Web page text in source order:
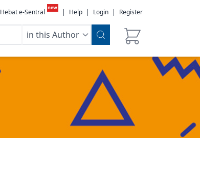
Hebat e-Sentral
new
| Help | Login | Register
in this Author